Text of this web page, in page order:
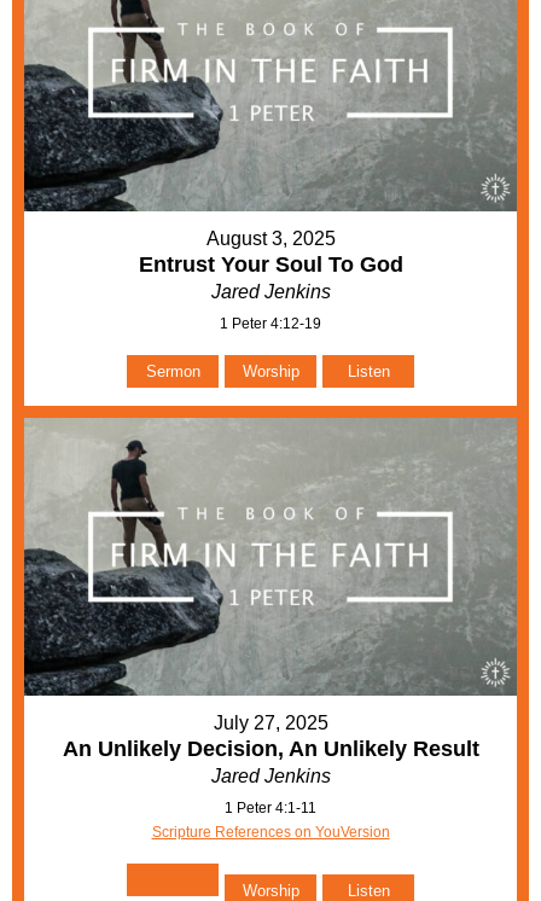
August 3, 2025
Entrust Your Soul To God
Jared Jenkins
1 Peter 4:12-19
Sermon Worship Listen
July 27, 2025
An Unlikely Decision, An Unlikely Result
Jared Jenkins
1 Peter 4:1-11
Scripture References on YouVersion
Worship Listen